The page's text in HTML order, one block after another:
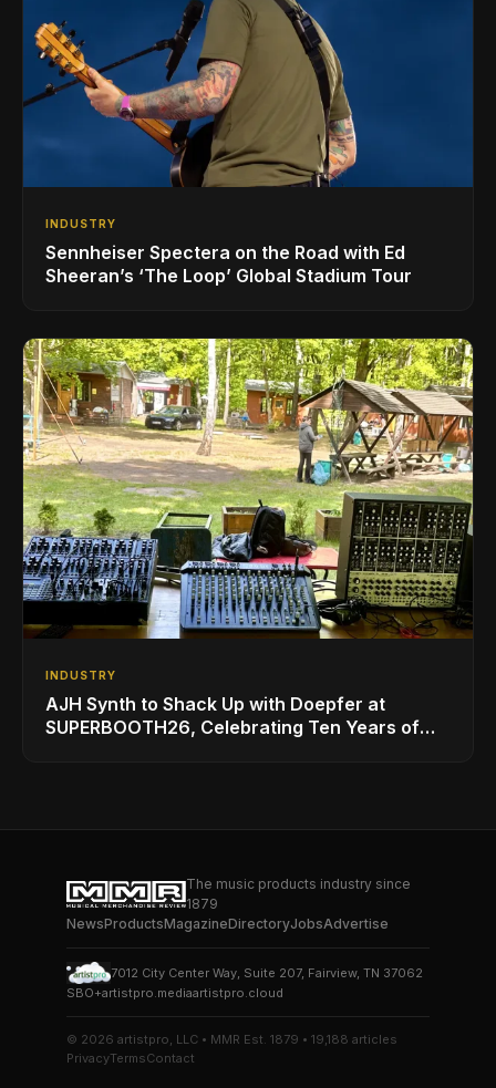
INDUSTRY
Sennheiser Spectera on the Road with Ed
Sheeran’s ‘The Loop’ Global Stadium Tour
INDUSTRY
AJH Synth to Shack Up with Doepfer at
SUPERBOOTH26, Celebrating Ten Years of
The music products industry since
1879
NewsProductsMagazineDirectoryJobsAdvertise
7012 City Center Way, Suite 207, Fairview, TN 37062
SBO+artistpro.mediaartistpro.cloud
© 2026 artistpro, LLC • MMR Est. 1879 • 19,188 articles
PrivacyTermsContact